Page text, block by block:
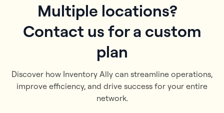
Multiple locations?
Contact us for a custom
plan
Discover how Inventory Ally can streamline operations,
improve efficiency, and drive success for your entire
network.